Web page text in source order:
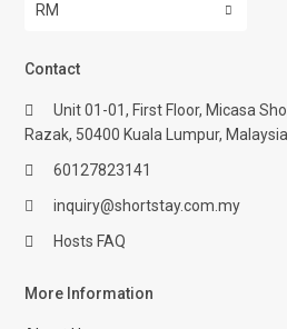
RM
Contact
Unit 01-01, First Floor, Micasa
Razak, 50400 Kuala Lumpur, Malaysia.
60127823141
inquiry@shortstay.com.my
Hosts FAQ
More Information